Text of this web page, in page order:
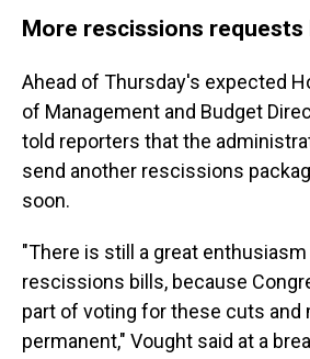
More rescissions requests
Ahead of Thursday's expected
of Management and Budget
told reporters that the
send another rescissions
soon.
"There is still a great
rescissions bills, because
part of voting for these cuts and
permanent," Vought said at a